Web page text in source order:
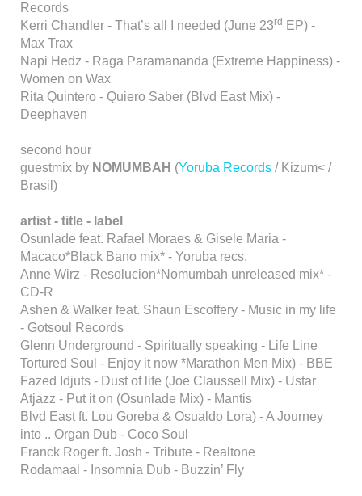
Records
Kerri Chandler - That’s all I needed (June 23rd
EP) -
Max Trax
Napi Hedz - Raga Paramananda (Extreme Happiness) -
Women on Wax
Rita Quintero - Quiero Saber (Blvd East Mix) -
Deephaven
second hour
guestmix by NOMUMBAH (Yoruba Records / Kizum< /
Brasil)
artist - title - label
Osunlade feat. Rafael Moraes & Gisele Maria -
Macaco*Black Bano mix* - Yoruba recs.
Anne Wirz - Resolucion*Nomumbah unreleased mix* -
CD-R
Ashen & Walker feat. Shaun Escoffery - Music in my life
- Gotsoul Records
Glenn Underground - Spiritually speaking - Life Line
Tortured Soul - Enjoy it now *Marathon Men Mix) - BBE
Fazed Idjuts - Dust of life (Joe Claussell Mix) - Ustar
Atjazz - Put it on (Osunlade Mix) - Mantis
Blvd East ft. Lou Goreba & Osualdo Lora) - A Journey
into .. Organ Dub - Coco Soul
Franck Roger ft. Josh - Tribute - Realtone
Rodamaal - Insomnia Dub - Buzzin’ Fly